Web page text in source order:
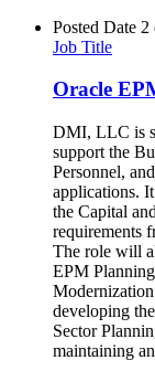
Posted Date 2
Job Title
Oracle
DMI, LLC is
support the
Personnel,
applications.
the Capital
requirements
The role will
EPM
developing
Sector
maintaining